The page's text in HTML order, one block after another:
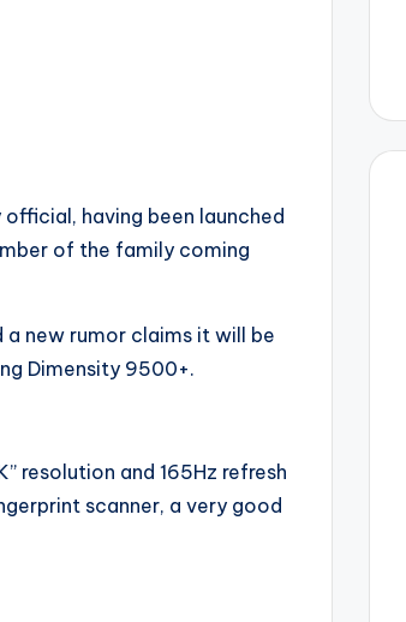
having been launched
of the family coming
a new rumor claims it will be
Dimensity 9500+.
resolution and 165Hz refresh
scanner, a very good